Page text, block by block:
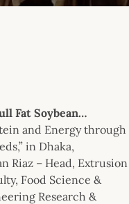
Fat Soybean…
and Energy through
in Dhaka,
Riaz – Head, Extrusion
Food Science &
Research &